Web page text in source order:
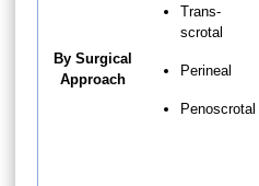
By Surgical
Approach
Trans-
scrotal
Perineal
Penoscrotal